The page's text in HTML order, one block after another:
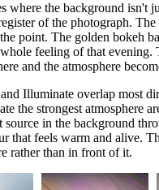
where the background isn't
of the photograph.
point. The golden bokeh
feeling of that evening.
and the atmosphere
Illuminate overlap most
the strongest atmosphere
source in the background
that feels warm and alive.
rather than in front of it.